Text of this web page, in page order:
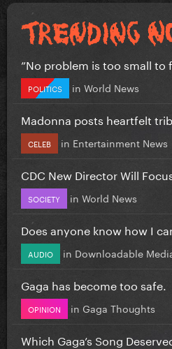
”No problem is too small to
POLITICS in World News
Madonna posts heartfelt
CELEB in Entertainment News
CDC New Director Will
SOCIETY in World News
Does anyone know how I
AUDIO in Downloadable
Gaga has become too safe.
OPINION in Gaga Thoughts
Which Gaga’s Song